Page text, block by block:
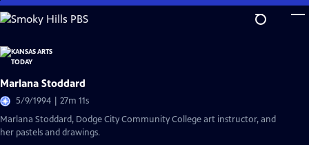
Skip
to
Content
Marlana Stoddard
5/9/1994 | 27m 11s
Marlana Stoddard, Dodge City Community College art instructor, and
her pastels and drawings.